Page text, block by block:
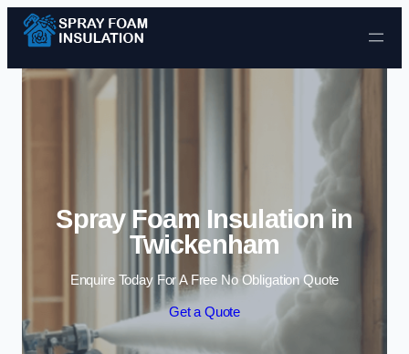
Skip to content
Spray Foam Insulation in
Twickenham
Enquire Today For A Free No Obligation Quote
Get a Quote